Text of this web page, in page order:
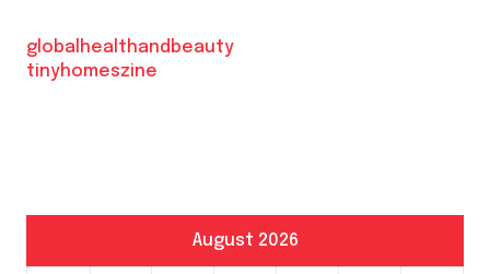
globalhealthandbeauty
tinyhomeszine
August 2026